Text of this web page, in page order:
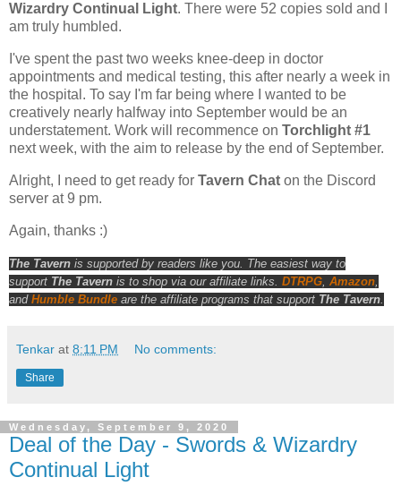
Wizardry Continual Light. There were 52 copies sold and I
am truly humbled.
I've spent the past two weeks knee-deep in doctor
appointments and medical testing, this after nearly a week in
the hospital. To say I'm far being where I wanted to be
creatively nearly halfway into September would be an
understatement. Work will recommence on Torchlight #1
next week, with the aim to release by the end of September.
Alright, I need to get ready for Tavern Chat on the Discord
server at 9 pm.
Again, thanks :)
The Tavern is supported by readers like you. The easiest way to
support The Tavern is to shop via our affiliate links. DTRPG Amazon
and Humble Bundle are the affiliate programs that support The Tavern
Tenkar at 8:11 PM No comments:
Share
Wednesday, September 9, 2020
Deal of the Day - Swords & Wizardry
Continual Light